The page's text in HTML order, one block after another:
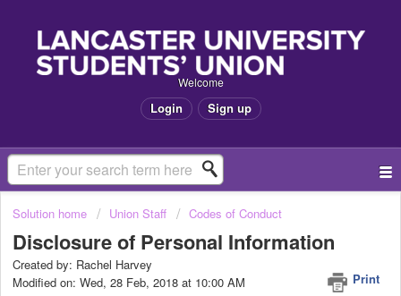
Welcome
Login Sign up
Solution home Union Staff Codes of Conduct
Disclosure of Personal Information
Print
Created by: Rachel Harvey
Modified on: Wed, 28 Feb, 2018 at 10:00 AM